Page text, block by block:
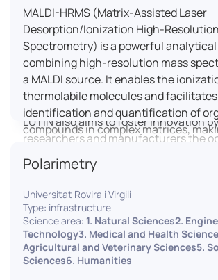
methodologies and techniques for
modeling uses, and for advanced
engaged citizens to train in this
field (information and communication
technologies, artificial intelligence,
cognitive sciences, cognitive
LUTIN also aims to foster innovation
researchers and manufacturers the
lead open and participatory innovation
placing uses at the heart of innovation
involving target users from the design
throughout their development. It
connection of communities of talent
manufacturers, entrepreneurs) with
associating public and private partners
MALDI-HRMS (Matrix-Assisted Laser
Desorption/Ionization High-
Spectrometry) is a powerful
combining high-resolution mass
a MALDI source. It enables the
thermolabile molecules and
identification and quantification of
compounds in complex matrices,
various applications including mass
spectrometry (MSI).
Polarimetry
Universitat Rovira i Virgili
Type: infrastructure
Science area: 1. Natural Sciences2.
Technology3. Medical and Health
Agricultural and Veterinary Sciences5.
Sciences6. Humanities